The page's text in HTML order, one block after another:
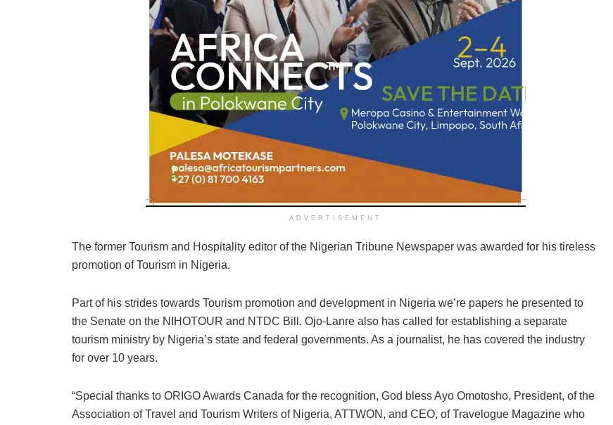
ADVERTISEMENT
The former Tourism and Hospitality editor of the Nigerian Tribune Newspaper was awarded for his tireless
promotion of Tourism in Nigeria.
Part of his strides towards Tourism promotion and development in Nigeria we’re papers he presented to
the Senate on the NIHOTOUR and NTDC Bill. Ojo-Lanre also has called for establishing a separate
tourism ministry by Nigeria’s state and federal governments. As a journalist, he has covered the industry
for over 10 years.
“Special thanks to ORIGO Awards Canada for the recognition, God bless Ayo Omotosho, President, of the
Association of Travel and Tourism Writers of Nigeria, ATTWON, and CEO, of Travelogue Magazine who